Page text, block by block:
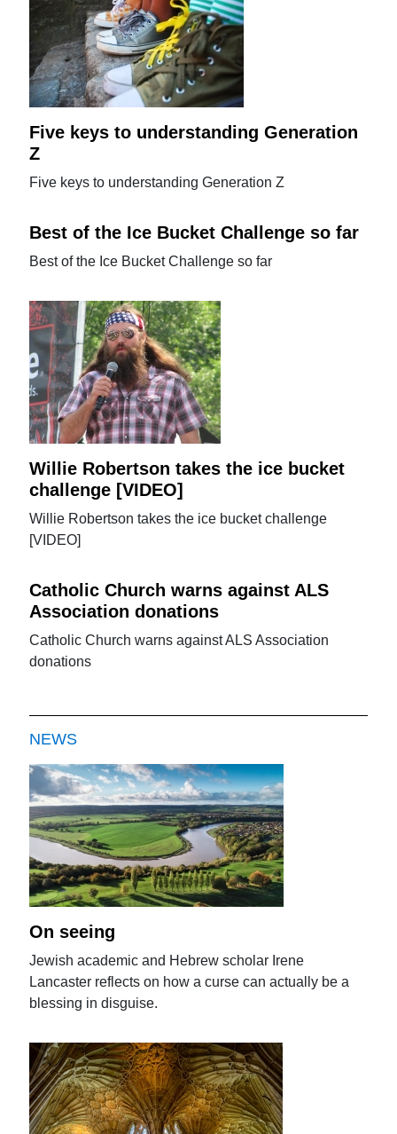
Five keys to understanding Generation
Z
Five keys to understanding Generation Z
Best of the Ice Bucket Challenge so far
Best of the Ice Bucket Challenge so far
Willie Robertson takes the ice bucket
challenge [VIDEO]
Willie Robertson takes the ice bucket challenge
[VIDEO]
Catholic Church warns against ALS
Association donations
Catholic Church warns against ALS Association
donations
NEWS
On seeing
Jewish academic and Hebrew scholar Irene
Lancaster reflects on how a curse can actually be a
blessing in disguise.